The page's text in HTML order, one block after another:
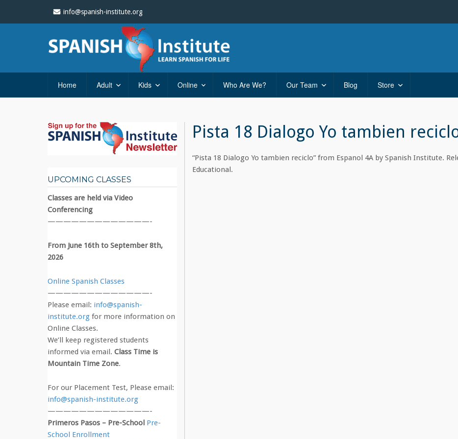
info@spanish-institute.org
Home Adult Kids Online Who Are We? Our Team Blog Store
Pista 18 Dialogo Yo tambien
“Pista 18 Dialogo Yo tambien reciclo” from Espanol 4A by Spanish Institute.
Educational.
UPCOMING CLASSES
Classes are held via Video
Conferencing
—————————————-
From June 16th to September 8th,
2026
Online Spanish Classes
—————————————-
Please email: info@spanish-
institute.org for more information on
Online Classes.
We’ll keep registered students
informed via email. Class Time is
Mountain Time Zone.
For our Placement Test, Please email:
info@spanish-institute.org
—————————————-
Primeros Pasos – Pre-School Pre-
School Enrollment